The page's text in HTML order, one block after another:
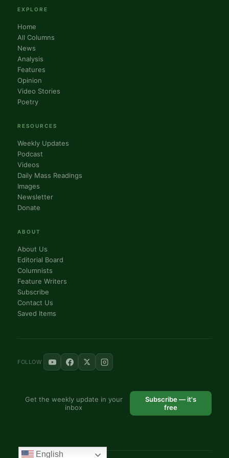
EXPLORE
Home
All Columns
News
Analysis
Features
Opinion
Video Stories
Poetry
RESOURCES
Weekly Updates
Podcast
Videos
Daily Mass Readings
Images
Newsletter
Donate
ABOUT
About Us
Editorial Board
Columnists
Feature Writers
Subscribe
Contact Us
Saved Items
FOLLOW
Get the weekly update in your
inbox
Subscribe — it's
free
English